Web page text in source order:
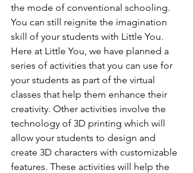
the mode of conventional schooling.
You can still reignite the imagination
skill of your students with Little You.
Here at Little You, we have planned a
series of activities that you can use for
your students as part of the virtual
classes that help them enhance their
creativity. Other activities involve the
technology of 3D printing which will
allow your students to design and
create 3D characters with customizable
features. These activities will help the